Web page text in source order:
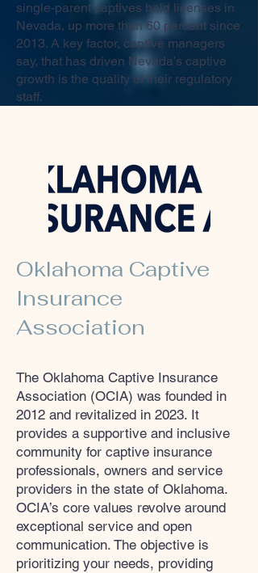
single-parent captives held licenses in
Nevada, up more than 60 percent since
2013. A key factor, captive managers
say, that has driven Nevada’s captive
growth is the quality of their regulatory
staff.
Oklahoma Captive
Insurance
Association
The Oklahoma Captive Insurance
Association (OCIA) was founded in
2012 and revitalized in 2023. It
provides a supportive and inclusive
community for captive insurance
professionals, owners and service
providers in the state of Oklahoma.
OCIA’s core values revolve around
exceptional service and open
communication. The objective is
prioritizing your needs, providing